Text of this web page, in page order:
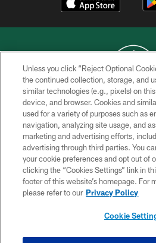
COPYRIGHT © 2026 NEW
PRIVACY
CONTACT US
TERMS OF
SITE MAP
Unless you click “Reject Optional
the continued collection, storage, and
similar technologies (e.g., pixels) on
device, and browser. Cookies and
used for a variety of purposes such as
navigation, analyzing site usage, and
marketing and advertising efforts,
advertising through third parties. You
your cookie preferences and opt out of
clicking the “Cookies Settings” link in
footer of this website’s homepage. For
please refer to our Privacy Policy
Cookie